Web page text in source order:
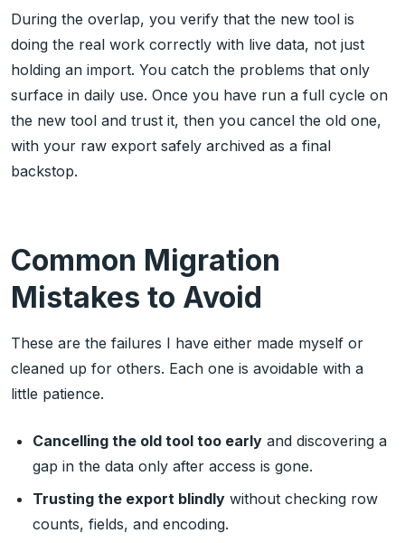
During the overlap, you verify that the new tool is
doing the real work correctly with live data, not just
holding an import. You catch the problems that only
surface in daily use. Once you have run a full cycle on
the new tool and trust it, then you cancel the old one,
with your raw export safely archived as a final
backstop.
Common Migration
Mistakes to Avoid
These are the failures I have either made myself or
cleaned up for others. Each one is avoidable with a
little patience.
Cancelling the old tool too early and discovering a
gap in the data only after access is gone.
Trusting the export blindly without checking row
counts, fields, and encoding.